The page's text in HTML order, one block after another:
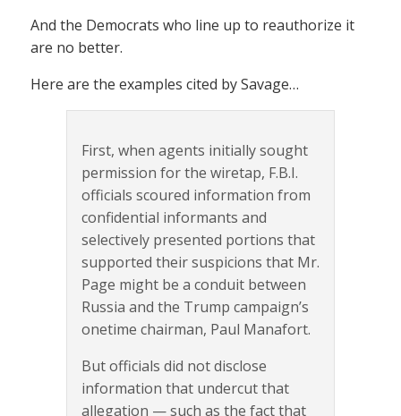
And the Democrats who line up to reauthorize it
are no better.
Here are the examples cited by Savage…
First, when agents initially sought
permission for the wiretap, F.B.I.
officials scoured information from
confidential informants and
selectively presented portions that
supported their suspicions that Mr.
Page might be a conduit between
Russia and the Trump campaign’s
onetime chairman, Paul Manafort.
But officials did not disclose
information that undercut that
allegation — such as the fact that